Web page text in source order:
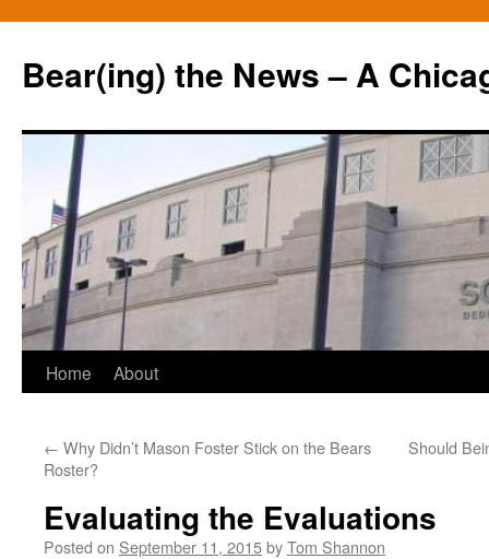
Bear(ing) the News – A
Skip
content
Home About
← Why Didn’t Mason Foster Stick on the Bears
Roster?
Should
Evaluating the Evaluations
Posted on September 11, 2015byTom Shannon